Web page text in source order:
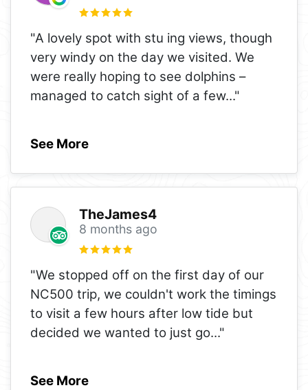
"A lovely spot with stu ing views, though
very windy on the day we visited. We
were really hoping to see dolphins –
managed to catch sight of a few..."
See More
TheJames4
8 months ago
"We stopped off on the first day of our
NC500 trip, we couldn't work the timings
to visit a few hours after low tide but
decided we wanted to just go..."
See More